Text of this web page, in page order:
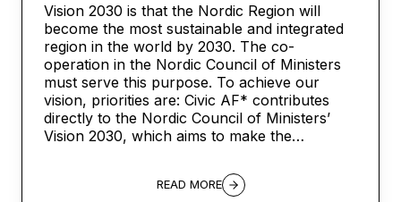
Vision 2030 is that the Nordic Region will
become the most sustainable and integrated
region in the world by 2030. The co-
operation in the Nordic Council of Ministers
must serve this purpose. To achieve our
vision, priorities are: Civic AF* contributes
directly to the Nordic Council of Ministers’
Vision 2030, which aims to make the…
READ MORE